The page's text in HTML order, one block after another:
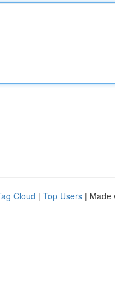
Cloud | Top Users | Made